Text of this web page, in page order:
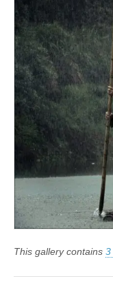
This gallery contains 3